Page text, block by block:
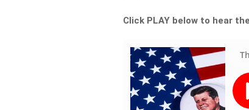
Click PLAY below to hear